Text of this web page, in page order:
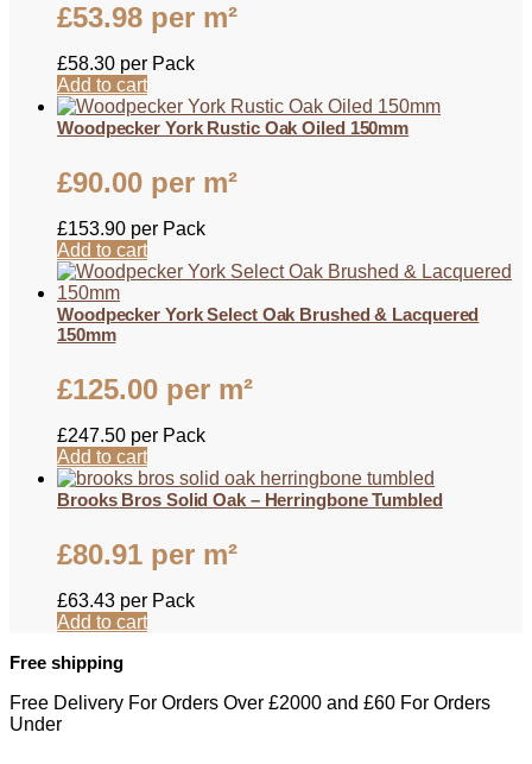
£53.98 per m²
£58.30 per Pack
Add to cart
Woodpecker York Rustic Oak Oiled 150mm
£90.00 per m²
£153.90 per Pack
Add to cart
Woodpecker York Select Oak Brushed & Lacquered
150mm
£125.00 per m²
£247.50 per Pack
Add to cart
Brooks Bros Solid Oak – Herringbone Tumbled
£80.91 per m²
£63.43 per Pack
Add to cart
Free shipping
Free Delivery For Orders Over £2000 and £60 For Orders
Under